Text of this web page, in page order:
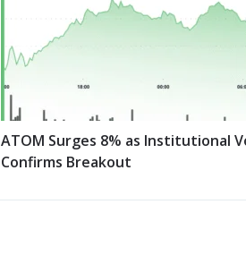
ATOM Surges 8% as Institutional
Confirms Breakout